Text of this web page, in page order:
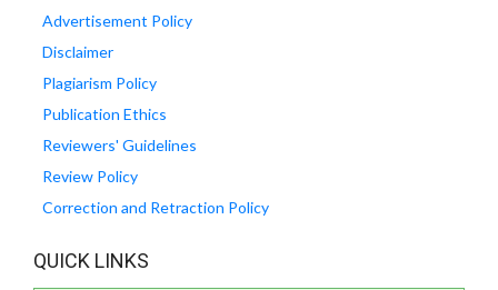
Advertisement Policy
Disclaimer
Plagiarism Policy
Publication Ethics
Reviewers' Guidelines
Review Policy
Correction and Retraction Policy
QUICK LINKS